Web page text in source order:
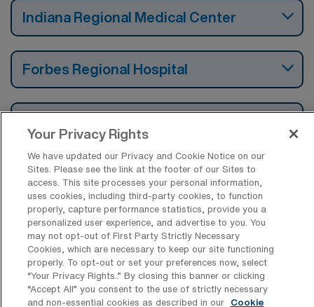
Indiana Regional Medical Center
Forbes Regional Hospital
Find Travel Endoscopy Registered
Nurse Jobs by Cities in Pennsylvania
Find Other Specialties with Travel
Registered Nurse Jobs in Pennsylvania
Your Privacy Rights
We have updated our Privacy and Cookie Notice on our
Sites. Please see the link at the footer of our Sites to
access. This site processes your personal information,
uses cookies, including third-party cookies, to function
properly, capture performance statistics, provide you a
personalized user experience, and advertise to you. You
may not opt-out of First Party Strictly Necessary
Cookies, which are necessary to keep our site functioning
properly. To opt-out or set your preferences now, select
“Your Privacy Rights..” By closing this banner or clicking
“Accept All” you consent to the use of strictly necessary
and non-essential cookies as described in our
Cookie